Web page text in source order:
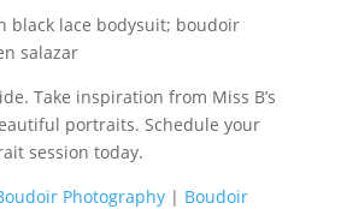
Take inspiration from Miss B’s
portraits. Schedule your
session today.
Photography | Boudoir